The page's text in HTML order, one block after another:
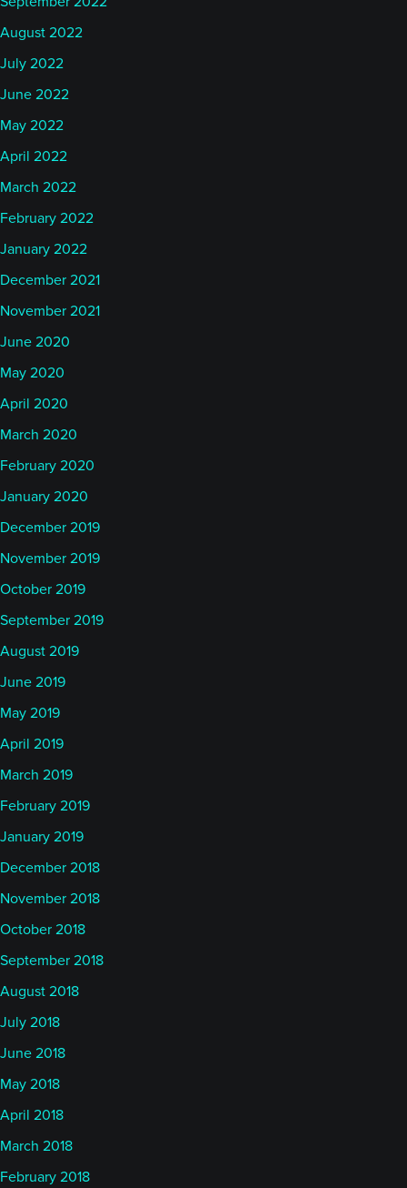
August 2022
July 2022
June 2022
May 2022
April 2022
March 2022
February 2022
January 2022
December 2021
November 2021
June 2020
May 2020
April 2020
March 2020
February 2020
January 2020
December 2019
November 2019
October 2019
September 2019
August 2019
June 2019
May 2019
April 2019
March 2019
February 2019
January 2019
December 2018
November 2018
October 2018
September 2018
August 2018
July 2018
June 2018
May 2018
April 2018
March 2018
February 2018